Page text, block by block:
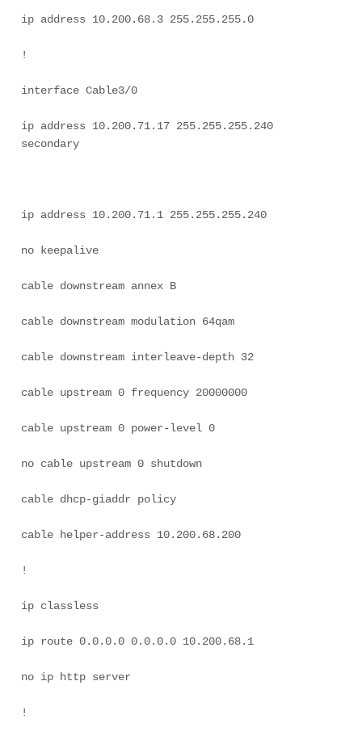
ip address 10.200.68.3 255.255.255.0
!
interface Cable3/0
ip address 10.200.71.17 255.255.255.240
secondary
ip address 10.200.71.1 255.255.255.240
no keepalive
cable downstream annex B
cable downstream modulation 64qam
cable downstream interleave-depth 32
cable upstream 0 frequency 20000000
cable upstream 0 power-level 0
no cable upstream 0 shutdown
cable dhcp-giaddr policy
cable helper-address 10.200.68.200
!
ip classless
ip route 0.0.0.0 0.0.0.0 10.200.68.1
no ip http server
!